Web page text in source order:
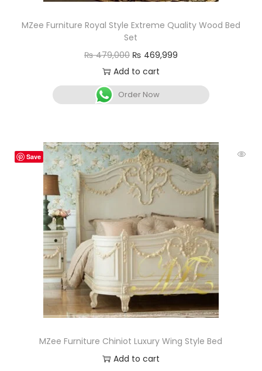
MZee Furniture Royal Style Extreme Quality Wood Bed
Set
₨479,000 ₨ 469,999
Add to cart
Order Now
Save
MZee Furniture Chiniot Luxury Wing Style Bed
Add to cart